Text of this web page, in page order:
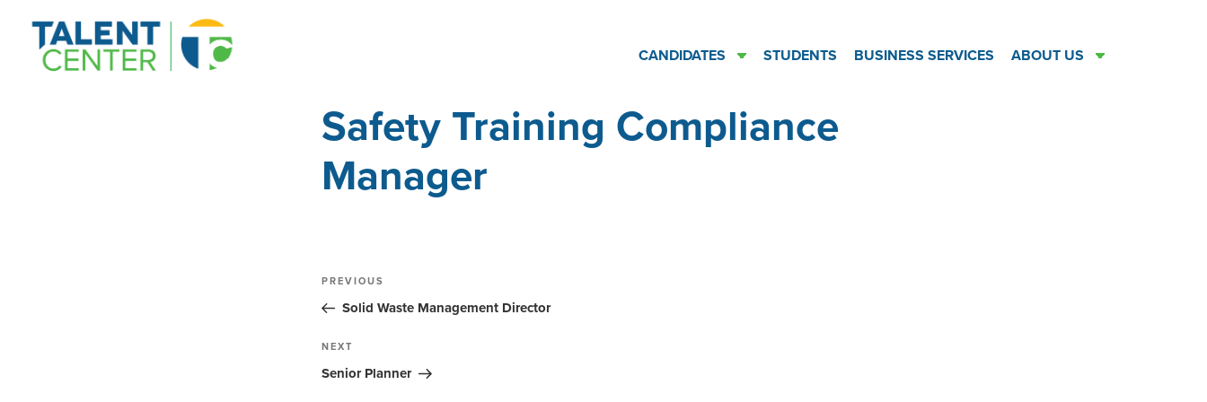
CANDIDATES STUDENTS BUSINESS SERVICES ABOUT US
Safety Training Compliance
Manager
Post
navigation
Previous
Post
PREVIOUS
Solid Waste Management Director
Next
Post
NEXT
Senior Planner